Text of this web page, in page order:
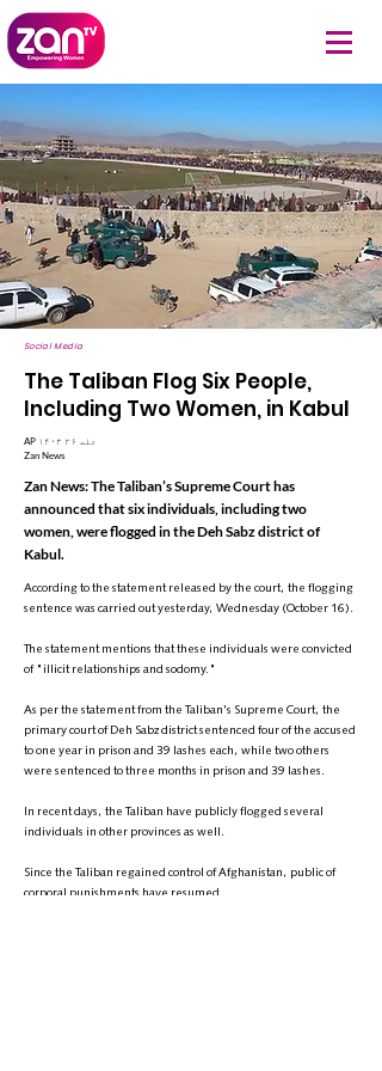
Social Media
The Taliban Flog Six People,
Including Two Women, in Kabul
AP ۱۴۰۳ تله ۲۶
Zan News
Zan News: The Taliban’s Supreme Court has
announced that six individuals, including two
women, were flogged in the Deh Sabz district of
Kabul.
According to the statement released by the court, the flogging
sentence was carried out yesterday, Wednesday (October 16).
The statement mentions that these individuals were convicted
of "illicit relationships and sodomy."
As per the statement from the Taliban's Supreme Court, the
primary court of Deh Sabz district sentenced four of the accused
to one year in prison and 39 lashes each, while two others
were sentenced to three months in prison and 39 lashes.
In recent days, the Taliban have publicly flogged several
individuals in other provinces as well.
Since the Taliban regained control of Afghanistan, public of
corporal punishments have resumed.